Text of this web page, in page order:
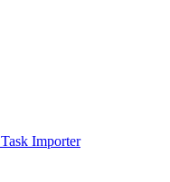
Task Importer